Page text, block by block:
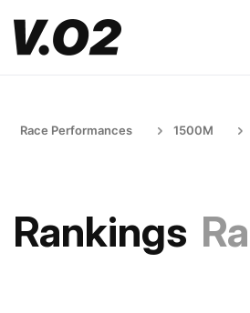
Race Performances 1500M
Rankings